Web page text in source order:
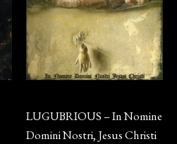
LUGUBRIOUS – In Nomine
Domini Nostri, Jesus Christi